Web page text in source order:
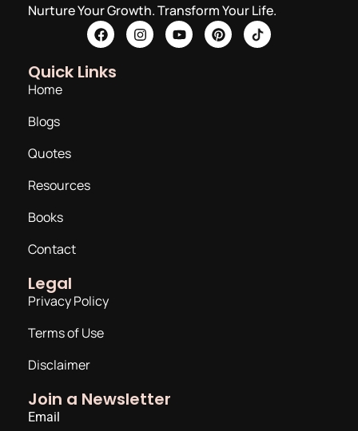
Nurture Your Growth. Transform Your Life.
Quick Links
Home
Blogs
Quotes
Resources
Books
Contact
Legal
Privacy Policy
Terms of Use
Disclaimer
Join a Newsletter
Email